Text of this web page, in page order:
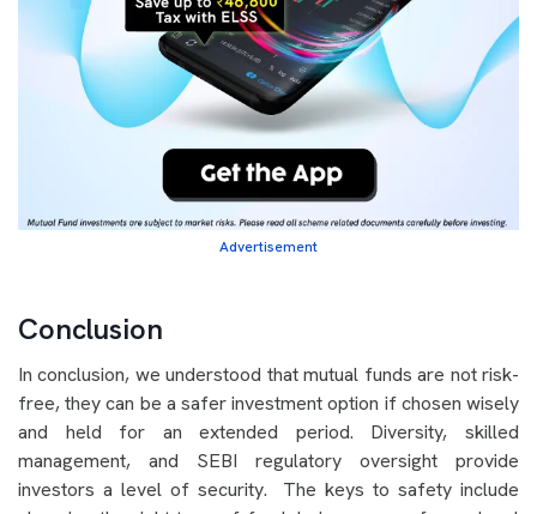
Advertisement
Conclusion
In conclusion, we understood that mutual funds are not risk-
free, they can be a safer investment option if chosen wisely
and held for an extended period. Diversity, skilled
management, and SEBI regulatory oversight provide
investors a level of security. The keys to safety include